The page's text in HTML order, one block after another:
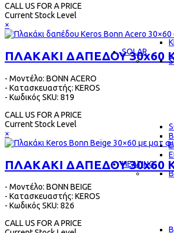
SOLAR
HEATING
CALL US FOR A PRICE
Current Stock Level
×
ΠΛΑΚΑΚΙ ΔΑΠΕΔΟΥ 30x60
- Μοντέλο: BONN ACERO
- Κατασκευαστής: KEROS
- Κωδικός SKU: 819
CALL US FOR A PRICE
Current Stock Level
×
ΠΛΑΚΑΚΙ ΔΑΠΕΔΟΥ 30x60
- Μοντέλο: BONN BEIGE
- Κατασκευαστής: KEROS
- Κωδικός SKU: 826
CALL US FOR A PRICE